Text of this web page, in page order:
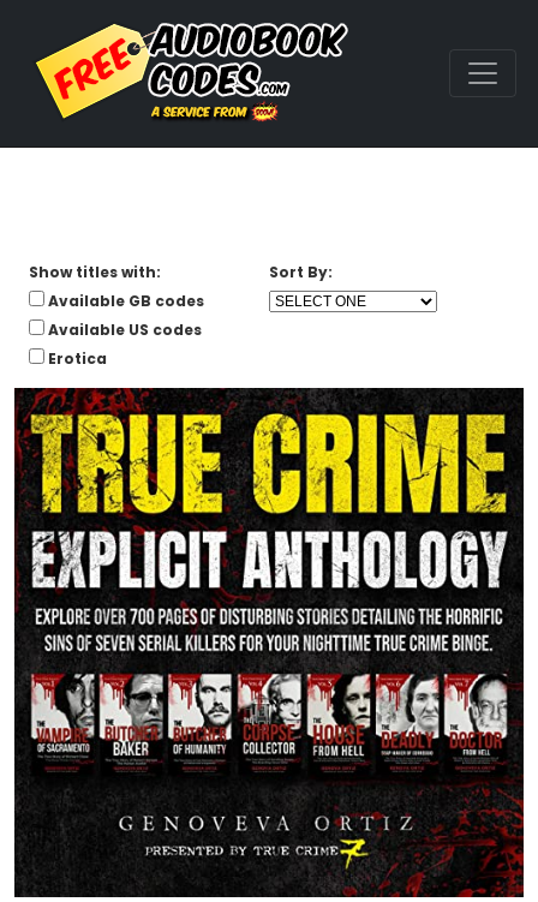
Show titles with:
Available GB codes
Available US codes
Erotica
Sort By: